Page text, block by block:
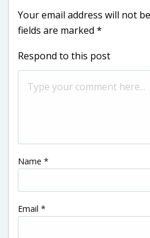
Your email address will not
fields are marked *
Respond to this post
Name *
Email *